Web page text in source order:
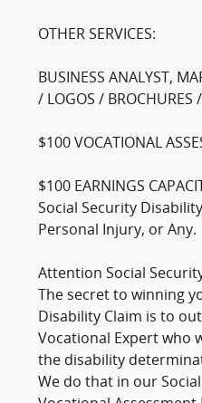
OTHER SERVICES:
BUSINESS ANALYST,
/ LOGOS / BROCHURES
$100 VOCATIONAL
$100 EARNINGS
Social Security
Personal Injury, or Any.
Attention Social
The secret to winning
Disability Claim is to
Vocational Expert who
the disability
We do that in our